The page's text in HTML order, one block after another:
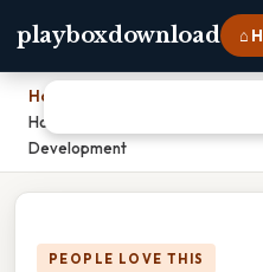
playboxdownload ⌂
Home
How Does An Island Of
Development
PEOPLE LOVE THIS